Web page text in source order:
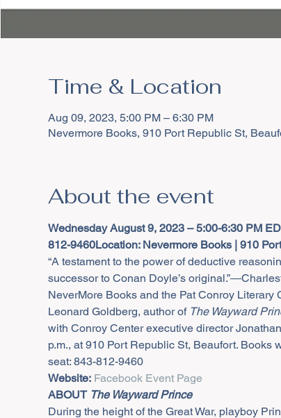
Time & Location
Aug 09, 2023, 5:00 PM – 6:30 PM
Nevermore Books, 910 Port Republic St,
About the event
Wednesday August 9, 2023 – 5:00-6:30 PM
812-9460Location: Nevermore Books | 910
“A testament to the power of deductive
successor to Conan Doyle’s
NeverMore Books and the Pat Conroy
Leonard Goldberg, author of The Wayward
with Conroy Center executive director
p.m., at 910 Port Republic St, Beaufort.
seat: 843-812-9460
Website: Facebook Event Page
ABOUT The Wayward Prince
During the height of the Great War, playboy